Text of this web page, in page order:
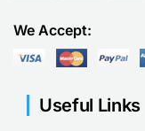
We Accept:
Useful Links